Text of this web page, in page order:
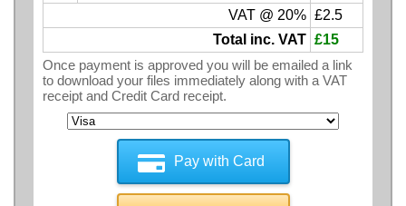
VAT @ 20% £2.5
Total inc. VAT £15
Once payment is approved you will be emailed a link
to download your files immediately along with a VAT
receipt and Credit Card receipt.
Pay with Card